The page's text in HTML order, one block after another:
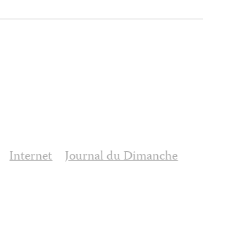
Internet Journal du Dimanche